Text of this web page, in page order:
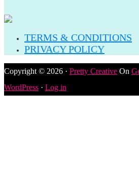
TERMS & CONDITIONS
PRIVACY POLICY
Copyright © 2026 · Pretty Creative On
WordPress · Log in